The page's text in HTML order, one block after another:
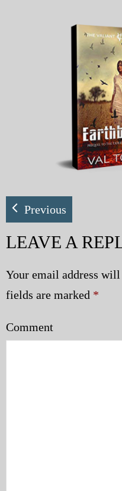
Police | Military
Previous
LEAVE A
Your email address
fields are marked *
Comment